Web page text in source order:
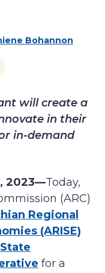
Bohannon
will create a
in their
in-demand
2023—Today,
(ARC)
Regional
(ARISE)
for a